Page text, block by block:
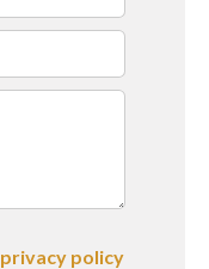
privacy policy